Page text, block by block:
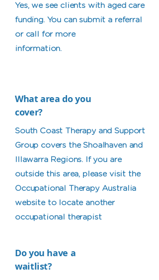
Yes, we see clients with aged care
funding. You can submit a referral
or call for more
information.
What area do you
cover?
South Coast Therapy and Support
Group covers the Shoalhaven and
Illawarra Regions. If you are
outside this area, please visit the
Occupational Therapy Australia
website to locate another
occupational therapist
Do you have a
waitlist?